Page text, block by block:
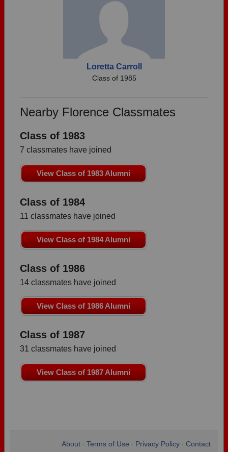
Loretta Carroll
Class of 1985
Nearby Florence Classmates
Class of 1983
7 classmates have joined
View Class of 1983 Alumni
Class of 1984
11 classmates have joined
View Class of 1984 Alumni
Class of 1986
14 classmates have joined
View Class of 1986 Alumni
Class of 1987
31 classmates have joined
View Class of 1987 Alumni
About Terms of Use Privacy Policy Contact